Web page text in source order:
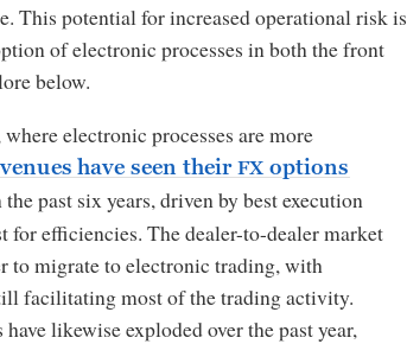
This potential for increased operational risk is
of electronic processes in both the front
below.
electronic processes are more
have seen their FX options
the past six years, driven by best execution
for efficiencies. The dealer-to-dealer market
to migrate to electronic trading, with
facilitating most of the trading activity.
likewise exploded over the past year,